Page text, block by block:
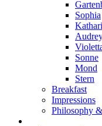
Sophia
Sonne
Mond
Stern
Breakfast
Impressions
Philosophy